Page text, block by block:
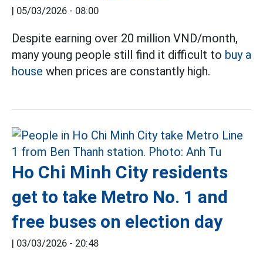
| 05/03/2026 - 08:00
Despite earning over 20 million VND/month,
many young people still find it difficult to buy a
house when prices are constantly high.
Ho Chi Minh City residents
get to take Metro No. 1 and
free buses on election day
| 03/03/2026 - 20:48